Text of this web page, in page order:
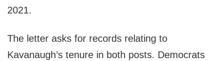
2021.
The letter asks for records relating to
Kavanaugh’s tenure in both posts. Democrats